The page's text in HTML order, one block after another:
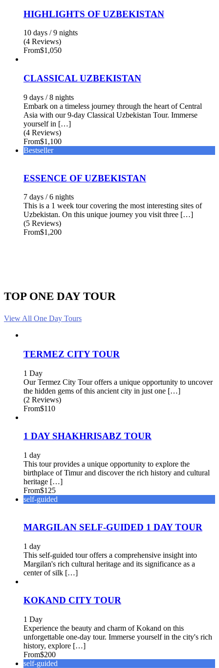
HIGHLIGHTS OF UZBEKISTAN
10 days / 9 nights
(4 Reviews)
From$1,050
CLASSICAL UZBEKISTAN
9 days / 8 nights
Embark on a timeless journey through the heart of Central
Asia with our 9-day Classical Uzbekistan Tour. Immerse
yourself in […]
(4 Reviews)
From$1,100
Bestseller
ESSENCE OF UZBEKISTAN
7 days / 6 nights
This is a 1 week tour covering the most interesting sites of
Uzbekistan. On this unique journey you visit three […]
(5 Reviews)
From$1,200
TOP ONE DAY TOUR
View All One Day Tours
TERMEZ CITY TOUR
1 Day
Our Termez City Tour offers a unique opportunity to uncover
the hidden gems of this ancient city in just one […]
(2 Reviews)
From$110
1 DAY SHAKHRISABZ TOUR
1 day
This tour provides a unique opportunity to explore the
birthplace of Timur and discover the rich history and cultural
heritage […]
From$125
self-guided
MARGILAN SELF-GUIDED 1 DAY TOUR
1 day
This self-guided tour offers a comprehensive insight into
Margilan's rich cultural heritage and its significance as a
center of silk […]
KOKAND CITY TOUR
1 Day
Experience the beauty and charm of Kokand on this
unforgettable one-day tour. Immerse yourself in the city's rich
history, explore […]
From$200
self-guided